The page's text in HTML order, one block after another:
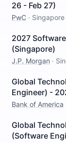
26 - Feb 27)
PwC · Singapore
2027
(Singapore)
J.P. Morgan ·
Global
Engineer) -
Bank of America
Global
(Software